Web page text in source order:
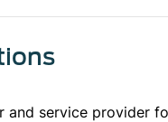
and service